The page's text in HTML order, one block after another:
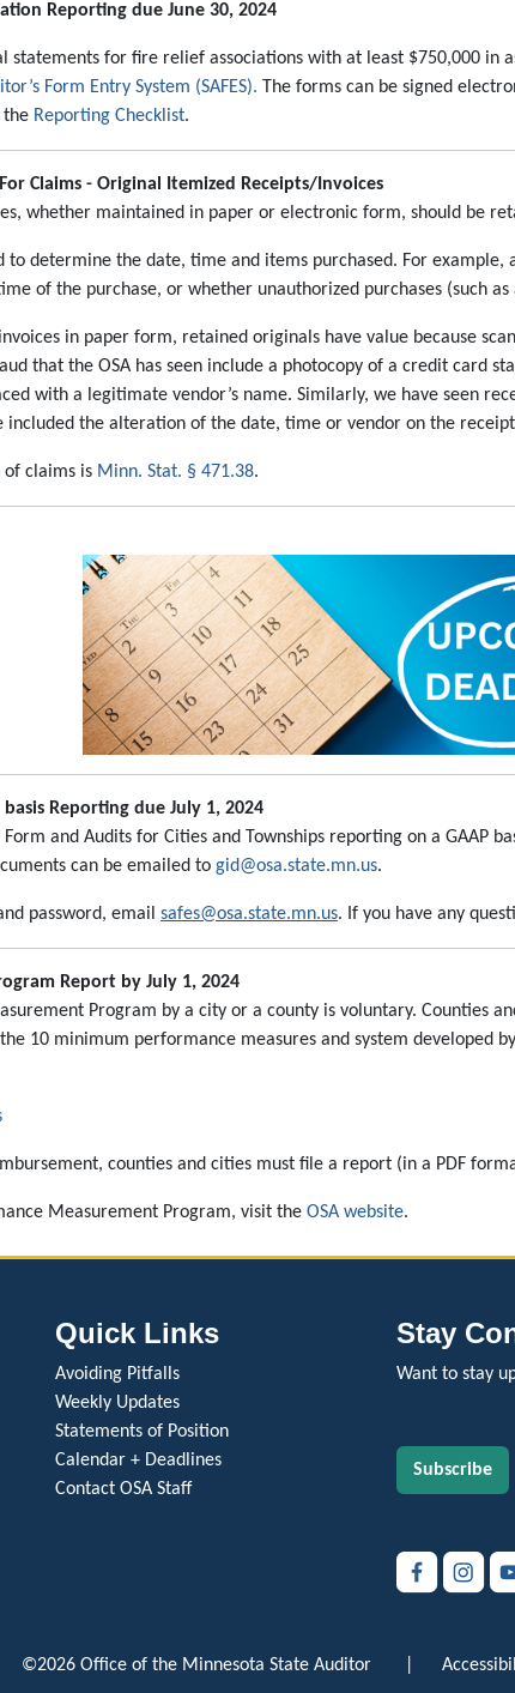
Reporting due June 30, 2024
statements for fire relief associations with at least $750,000 in
Form Entry System (SAFES). The forms can be signed
the Reporting Checklist.
Claims - Original Itemized Receipts/Invoices
whether maintained in paper or electronic form, should be
to determine the date, time and items purchased. For
of the purchase, or whether unauthorized purchases (such
in paper form, retained originals have value because
that the OSA has seen include a photocopy of a credit card
with a legitimate vendor’s name. Similarly, we have seen
included the alteration of the date, time or vendor on the receipt
claims is Minn. Stat. § 471.38.
Reporting due July 1, 2024
and Audits for Cities and Townships reporting on a GAAP
can be emailed to gid@osa.state.mn.us.
password, email safes@osa.state.mn.us. If you have any
Report by July 1, 2024
Program by a city or a county is voluntary. Counties
10 minimum performance measures and system developed
counties and cities must file a report (in a PDF
Measurement Program, visit the OSA website.
Quick Links
Avoiding Pitfalls
Weekly Updates
Statements of Position
Calendar + Deadlines
Contact OSA Staff
Stay
Want to stay
Subscribe
©2026 Office of the Minnesota State Auditor